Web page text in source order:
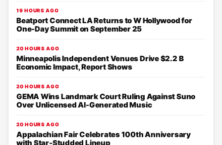
19 HOURS AGO
Beatport Connect LA Returns to W Hollywood for
One-Day Summit on September 25
20 HOURS AGO
Minneapolis Independent Venues Drive $2.2 B
Economic Impact, Report Shows
20 HOURS AGO
GEMA Wins Landmark Court Ruling Against Suno
Over Unlicensed AI-Generated Music
20 HOURS AGO
Appalachian Fair Celebrates 100th Anniversary
with Star-Studded Lineup